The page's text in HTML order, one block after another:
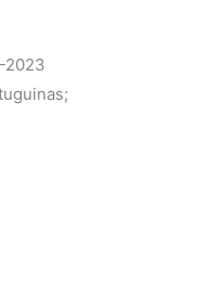
2023